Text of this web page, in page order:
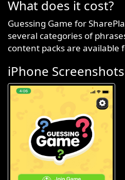
What does it cost?
Guessing Game for
several categories of
content packs are available
iPhone Screenshots